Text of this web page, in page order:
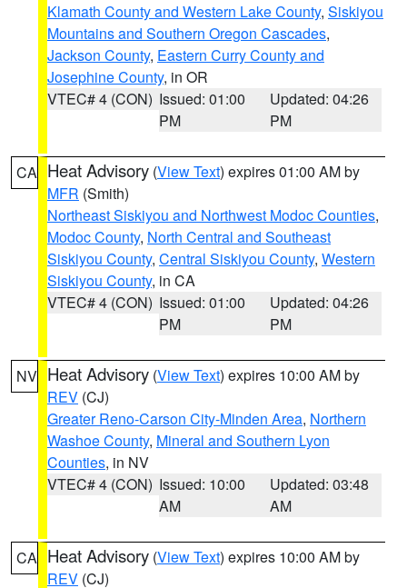
Klamath County and Western Lake County, Siskiyou
Mountains and Southern Oregon Cascades,
Jackson County, Eastern Curry County and
Josephine County, in OR
VTEC# 4 (CON) Issued: 01:00
PM
Updated: 04:26
PM
CA Heat Advisory (View Text) expires 01:00 AM by
MFR (Smith)
Northeast Siskiyou and Northwest Modoc Counties,
Modoc County, North Central and Southeast
Siskiyou County, Central Siskiyou County, Western
Siskiyou County, in CA
VTEC# 4 (CON) Issued: 01:00
PM
Updated: 04:26
PM
NV Heat Advisory (View Text) expires 10:00 AM by
REV (CJ)
Greater Reno-Carson City-Minden Area, Northern
Washoe County, Mineral and Southern Lyon
Counties, in NV
VTEC# 4 (CON) Issued: 10:00
AM
Updated: 03:48
AM
CA Heat Advisory (View Text) expires 10:00 AM by
REV (CJ)